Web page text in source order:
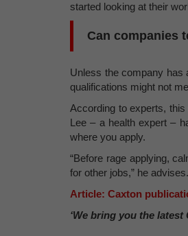
started looking at their
Can companies
Unless the company has
qualifications might not
According to experts,
Lee – a health expert –
where you apply.
“Before rage applying,
for other jobs,” he advises.
Article: Caxton
‘We bring you the latest